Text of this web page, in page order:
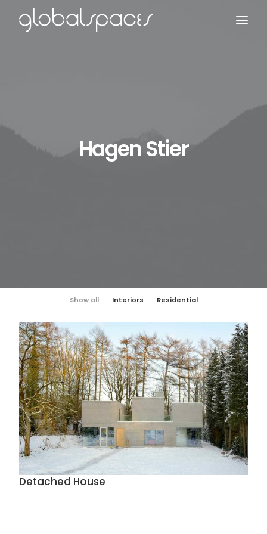
Hagen Stier
Show all Interiors Residential
Detached House